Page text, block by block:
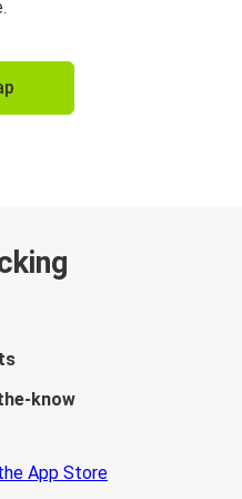
know